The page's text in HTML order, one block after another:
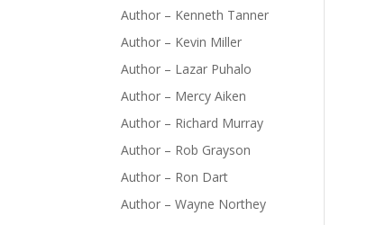
Author – Kenneth Tanner
Author – Kevin Miller
Author – Lazar Puhalo
Author – Mercy Aiken
Author – Richard Murray
Author – Rob Grayson
Author – Ron Dart
Author – Wayne Northey